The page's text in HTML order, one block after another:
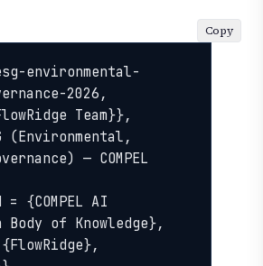
environmental-
2026,
— COMPEL
Body of Knowledge},
Copy